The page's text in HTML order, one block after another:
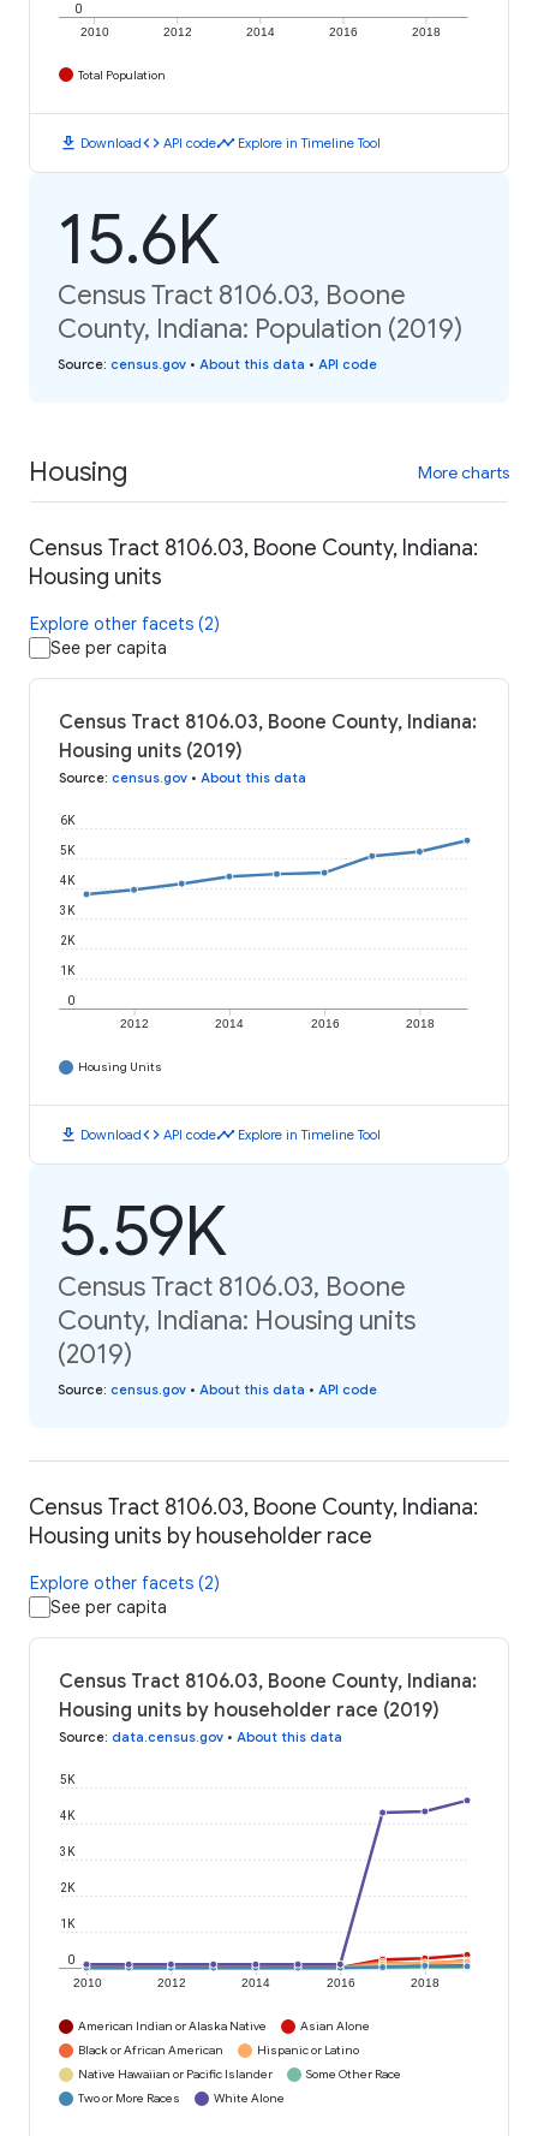
2010 2012 2014 2016 2018
0
Total Population
download Downloadcode API codetimeline Explore in Timeline Tool
15.6K
Census Tract 8106.03, Boone
County, Indiana: Population (2019)
Source: census.gov • About this data • API code
Housing More charts
Census Tract 8106.03, Boone County, Indiana:
Housing units
Explore other facets (2)
See per capita
Census Tract 8106.03, Boone County, Indiana:
Housing units (2019)
Source: census.gov • About this data
2012 2014 2016 2018
0
1K
2K
3K
4K
5K
6K
Housing Units
download Downloadcode API codetimeline Explore in Timeline Tool
5.59K
Census Tract 8106.03, Boone
County, Indiana: Housing units
(2019)
Source: census.gov • About this data • API code
Census Tract 8106.03, Boone County, Indiana:
Housing units by householder race
Explore other facets (2)
See per capita
Census Tract 8106.03, Boone County, Indiana:
Housing units by householder race (2019)
Source: data.census.gov • About this data
2010 2012 2014 2016 2018
0
1K
2K
3K
4K
5K
American Indian or Alaska Native
Asian Alone
Black or African American
Hispanic or Latino
Native Hawaiian or Pacific Islander
Some Other Race
Two or More Races
White Alone